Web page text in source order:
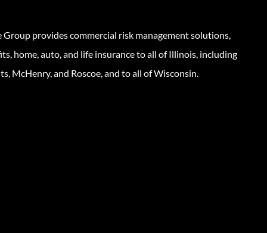
Group provides commercial risk management solutions,
home, auto, and life insurance to all of Illinois, including
McHenry, and Roscoe, and to all of Wisconsin.